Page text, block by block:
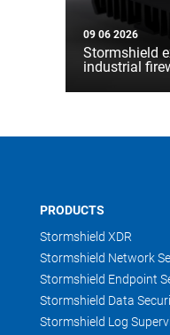
09 06 2026
Stormshield
industrial
PRODUCTS
Stormshield XDR
Stormshield Network
Stormshield Endpoint
Stormshield Data
Stormshield Log